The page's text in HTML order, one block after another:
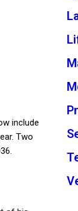
include
Two